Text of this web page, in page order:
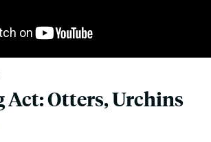
Act: Otters, Urchins